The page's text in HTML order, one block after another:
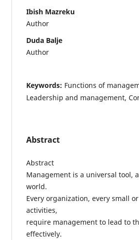
Ibish Mazreku
Author
Duda Balje
Author
Keywords: Functions of
Leadership and management,
Abstract
Abstract
Management is a universal tool,
world.
Every organization, every small
activities,
require management to lead to
effectively.